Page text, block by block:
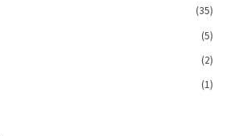
(35)
(5)
(2)
(1)